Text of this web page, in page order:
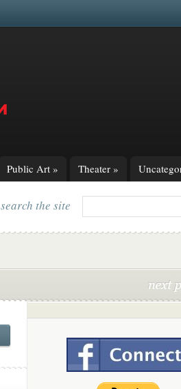
Public Art » Theater »
search the site